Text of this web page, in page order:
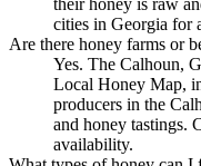
cities in Georgia for
Are there honey farms or
Yes. The Calhoun,
Local Honey Map,
producers in the
and honey tastings.
availability.